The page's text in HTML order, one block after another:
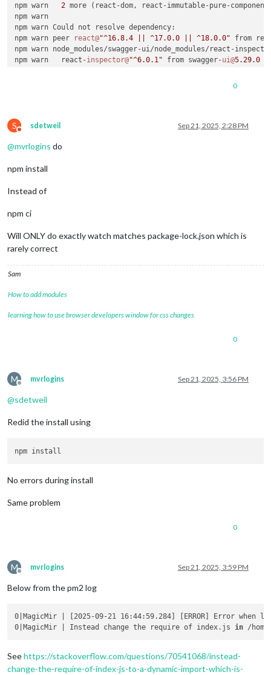
npm warn 2 more (react-dom, react-immutable-pure-
npm warn
npm warn Could not resolve dependency:
npm warn peer
react@"^16.8.4 || ^17.0.0 || ^18.0.0" from
npm warn node_modules/swagger-ui/node_modules/react-
npm warn   react-inspector@"^6.0.1" from swagger-ui@5.29.0
npm warn   node_modules/swagger-ui/node_modules/react-
0
S
Do not disturb
sdetweil Sep 21, 2025, 2:28 PM
@mvrlogins do
npm install
Instead of
npm ci
Will ONLY do exactly watch matches package-lock.json which is
rarely correct
Sam
How to add modules
learning how to use browser developers window for css changes
0
M
Offline
mvrlogins Sep 21, 2025, 3:56 PM
@sdetweil
Redid the install using
No errors during install
Same problem
0
M
Offline
mvrlogins Sep 21, 2025, 3:59 PM
Below from the pm2 log
0|MagicMir | [2025-09-21 16:44:59.284] [ERROR] Error when
0|MagicMir | Instead change the require of index.js in /
Seehttps://stackoverflow.com/questions/70541068/instead-
change-the-require-of-index-js-to-a-dynamic-import-which-is-